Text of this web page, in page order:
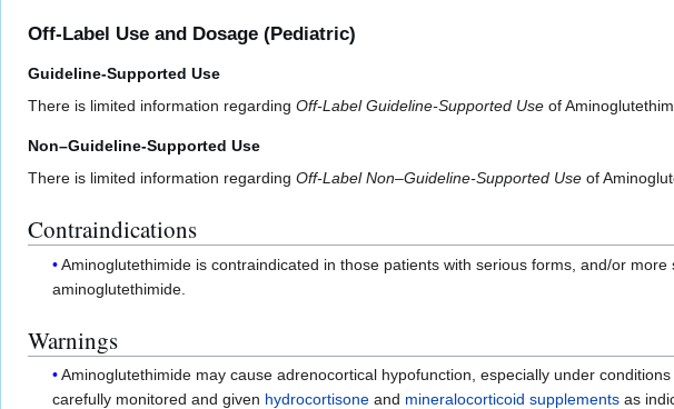
Off-Label Use and Dosage (Pediatric)
Guideline-Supported Use
There is limited information regarding Off-Label Guideline-Supported Use of
Non–Guideline-Supported Use
There is limited information regarding Off-Label Non–Guideline-Supported Use of
Contraindications
Aminoglutethimide is contraindicated in those patients with serious forms, and/or
aminoglutethimide.
Warnings
Aminoglutethimide may cause adrenocortical hypofunction, especially under
carefully monitored and given hydrocortisone and mineralocorticoid supplements as